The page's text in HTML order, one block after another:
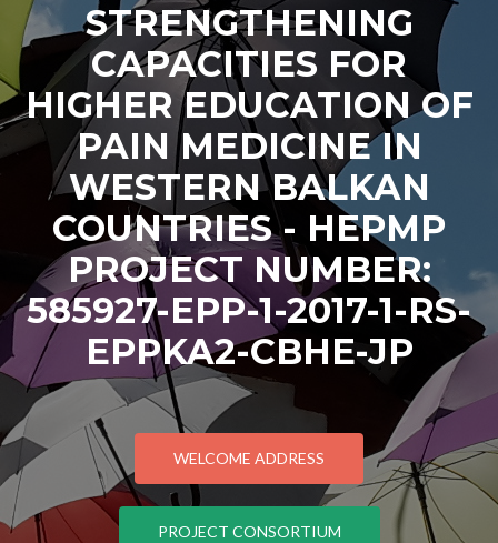
STRENGTHENING
CAPACITIES FOR
HIGHER EDUCATION OF
PAIN MEDICINE IN
WESTERN BALKAN
COUNTRIES - HEPMP
PROJECT NUMBER:
585927-EPP-1-2017-1-RS-
EPPKA2-CBHE-JP
WELCOME ADDRESS
PROJECT CONSORTIUM